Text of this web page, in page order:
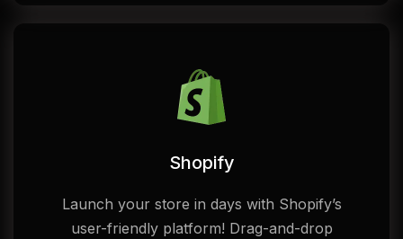
Shopify
Launch your store in days with Shopify’s
user-friendly platform! Drag-and-drop